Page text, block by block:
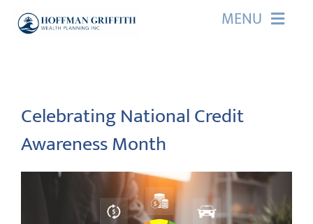
Skip
MENU
ABOUT US
OUR SERVICES
EVENTS
Celebrating National Credit
Awareness Month